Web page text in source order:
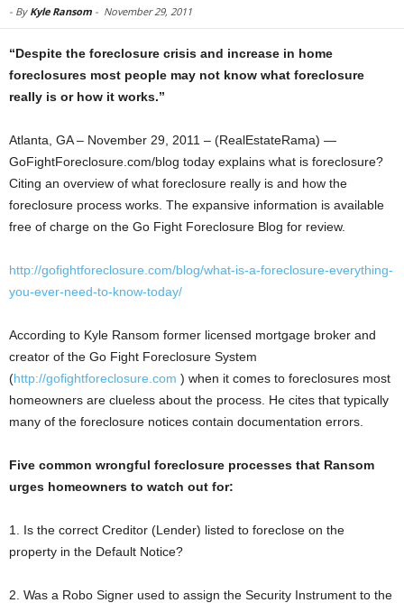
- By Kyle Ransom - November 29, 2011
“Despite the foreclosure crisis and increase in home
foreclosures most people may not know what foreclosure
really is or how it works.”
Atlanta, GA – November 29, 2011 – (RealEstateRama) —
GoFightForeclosure.com/blog today explains what is foreclosure?
Citing an overview of what foreclosure really is and how the
foreclosure process works. The expansive information is available
free of charge on the Go Fight Foreclosure Blog for review.
http://gofightforeclosure.com/blog/what-is-a-foreclosure-everything-
you-ever-need-to-know-today/
According to Kyle Ransom former licensed mortgage broker and
creator of the Go Fight Foreclosure System
(http://gofightforeclosure.com ) when it comes to foreclosures most
homeowners are clueless about the process. He cites that typically
many of the foreclosure notices contain documentation errors.
Five common wrongful foreclosure processes that Ransom
urges homeowners to watch out for:
1. Is the correct Creditor (Lender) listed to foreclose on the
property in the Default Notice?
2. Was a Robo Signer used to assign the Security Instrument to the